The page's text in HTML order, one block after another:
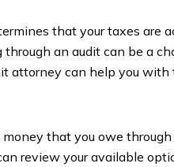
that your taxes are
an audit can be a
attorney can help you with
that you owe through
review your available